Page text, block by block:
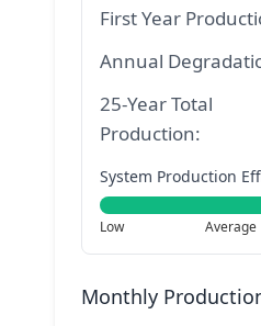
First Year
Annual
25-Year Total
Production:
System Production
Low Average
Monthly